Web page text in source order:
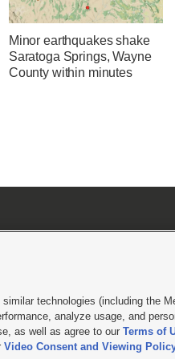
Minor earthquakes shake
Saratoga Springs, Wayne
County within minutes
|Do Not Sell or Share My Data |EEO Public
by KSL Media - a Deseret Media
technologies (including the
analyze usage, and
as well as agree to our Terms of
Video Consent and Viewing